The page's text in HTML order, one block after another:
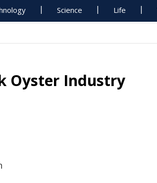
Science Life
Oyster Industry